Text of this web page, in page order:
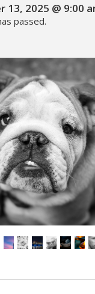
13, 2025 @ 9:00
passed.